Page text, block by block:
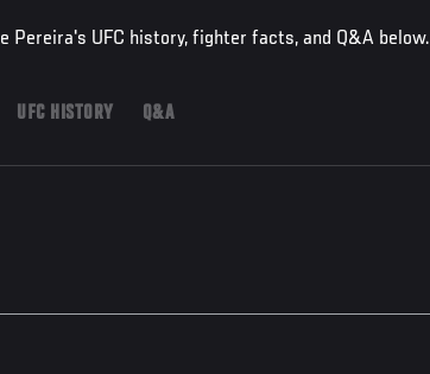
Pereira's UFC history, fighter facts, and Q&A below.
UFC HISTORY Q&A